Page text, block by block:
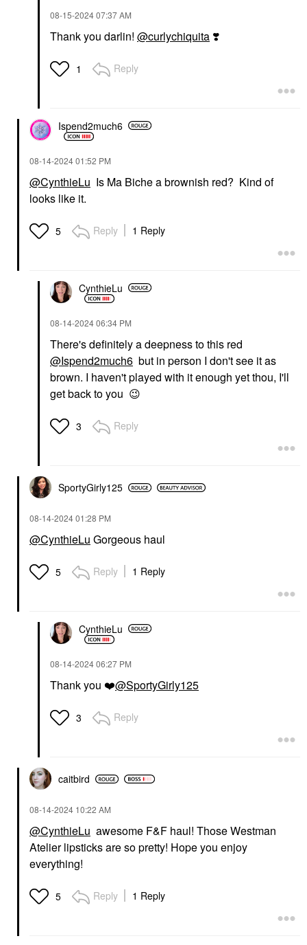
‎08-15-202407:37 AM
Thank you darlin! @curlychiquita ❣️
1 Reply
Ispend2much6
‎08-14-202401:52 PM
@CynthieLu Is Ma Biche a brownish red? Kind of
looks like it.
5 Reply 1 Reply
CynthieLu
‎08-14-202406:34 PM
There's definitely a deepness to this red
@Ispend2much6 but in person I don't see it as
brown. I haven't played with it enough yet thou, I'll
get back to you 😉
3 Reply
SportyGirly125
‎08-14-202401:28 PM
@CynthieLu Gorgeous haul
5 Reply 1 Reply
CynthieLu
‎08-14-202406:27 PM
Thank you ❤️@SportyGirly125
3 Reply
caitbird
‎08-14-2024 10:22 AM
@CynthieLu awesome F&F haul! Those Westman
Atelier lipsticks are so pretty! Hope you enjoy
everything!
5 Reply 1 Reply